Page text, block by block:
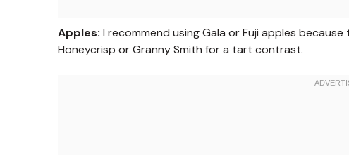
Apples: I recommend using Gala or Fuji apples
Honeycrisp or Granny Smith for a tart contrast.